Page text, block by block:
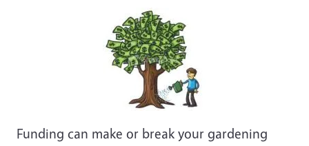
Funding can make or break your gardening